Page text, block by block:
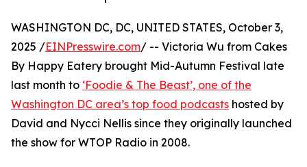
WASHINGTON DC, DC, UNITED STATES, October 3,
2025 /EINPresswire.com/ -- Victoria Wu from Cakes
By Happy Eatery brought Mid-Autumn Festival late
last month to ‘Foodie & The Beast’, one of the
Washington DC area’s top food podcasts hosted by
David and Nycci Nellis since they originally launched
the show for WTOP Radio in 2008.